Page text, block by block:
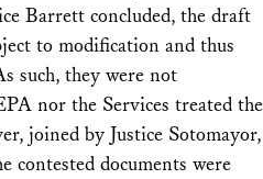
Barrett concluded, the draft
to modification and thus
such, they were not
nor the Services treated the
joined by Justice Sotomayor,
contested documents were